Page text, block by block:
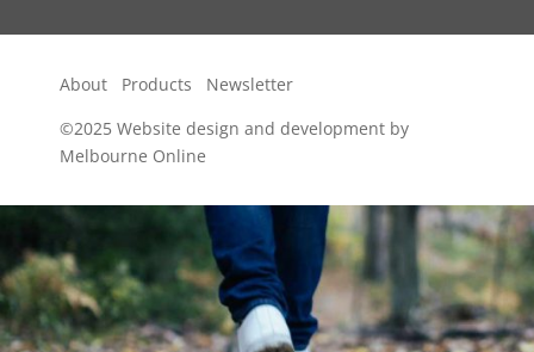
About Products
Newsletter
©2025 Website design and development by
Melbourne Online